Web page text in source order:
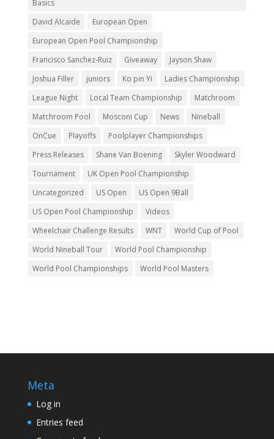
Basics
David Alcaide
European Open
European Open Pool Championship
Francisco Sanchez-Ruiz
Giveaway
Jayson Shaw
Joshua Filler
juniors Ko pin Yi
Ladies Championship
League Night
Local Team Championship
Matchroom
Matchroom Pool
Mosconi Cup News
Nineball
OnCue
Playoffs
Poolplayer Championships
Press Releases
Shane Van Boening
Skyler Woodward
Tournament
UK Open Pool Championship
Uncategorized
US Open
US Open 9Ball
US Open Pool Championship
Videos
Wheelchair Challenge Results
WNT
World Cup of Pool
World Nineball Tour
World Pool Championship
World Pool Championships
World Pool Masters
Meta
Log in
Entries feed